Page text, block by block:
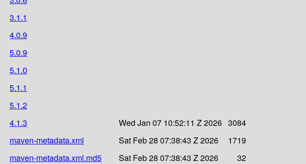
3.1.1
4.0.9
5.0.9
5.1.0
5.1.1
5.1.2
4.1.3
Wed Jan 07 10:52:11 Z 2026 3084
maven-metadata.xml
Sat Feb 28 07:38:43 Z 2026
1719
maven-metadata.xml.md5
Sat Feb 28 07:38:43 Z 2026
32